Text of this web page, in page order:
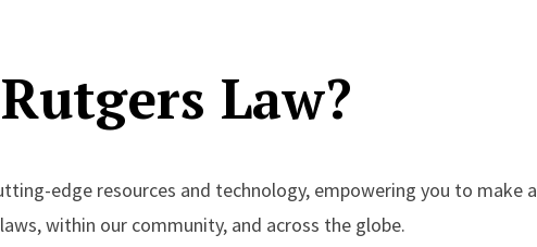
Law?
edge resources and technology, empowering you to make a
within our community, and across the globe.